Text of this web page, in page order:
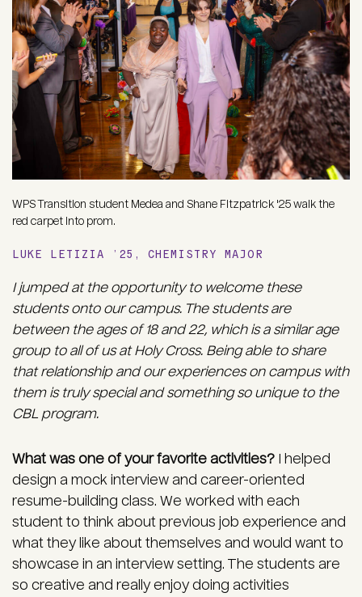
WPS Transition student Medea and Shane Fitzpatrick '25 walk the
red carpet into prom.
LUKE LETIZIA ’25, CHEMISTRY MAJOR
I jumped at the opportunity to welcome these
students onto our campus. The students are
between the ages of 18 and 22, which is a similar age
group to all of us at Holy Cross. Being able to share
that relationship and our experiences on campus with
them is truly special and something so unique to the
CBL program.
What was one of your favorite activities? I helped
design a mock interview and career-oriented
resume-building class. We worked with each
student to think about previous job experience and
what they like about themselves and would want to
showcase in an interview setting. The students are
so creative and really enjoy doing activities